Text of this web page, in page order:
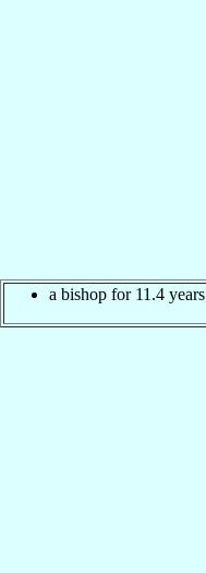
a bishop for 11.4 years